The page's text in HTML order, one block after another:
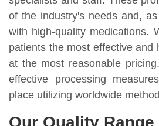
of the industry's needs and,
with high-quality medications.
patients the most effective and
at the most reasonable
effective processing
place utilizing worldwide
Our Quality Range